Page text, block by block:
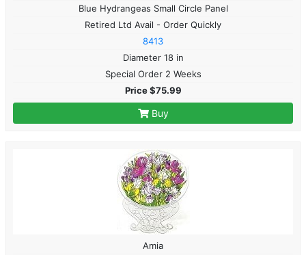
Blue Hydrangeas Small Circle Panel
Retired Ltd Avail - Order Quickly
8413
Diameter 18 in
Special Order 2 Weeks
Price $75.99
Buy
Amia